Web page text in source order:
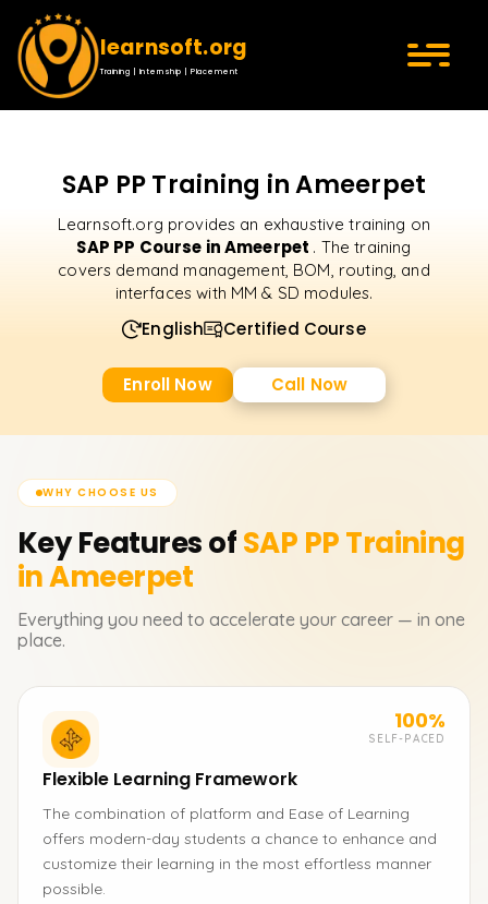
learnsoft.org
Training | Internship | Placement
SAP PP Training in Ameerpet
Learnsoft.org provides an exhaustive training on
SAP PP Course in Ameerpet . The training
covers demand management, BOM, routing, and
interfaces with MM & SD modules.
English Certified Course
Enroll Now Call Now
WHY CHOOSE US
Key Features ofSAP PPTraining
in Ameerpet
Everything you need to accelerate your career — in one
place.
100%
SELF-PACED
Flexible Learning Framework
The combination of platform and Ease of Learning
offers modern-day students a chance to enhance and
customize their learning in the most effortless manner
possible.